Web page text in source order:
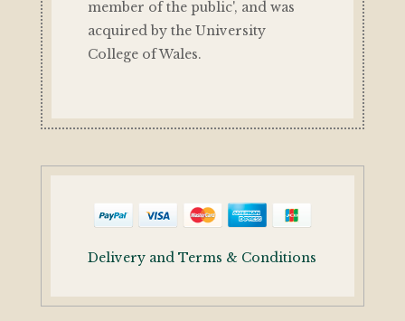
member of the public', and was
acquired by the University
College of Wales.
Delivery and Terms & Conditions